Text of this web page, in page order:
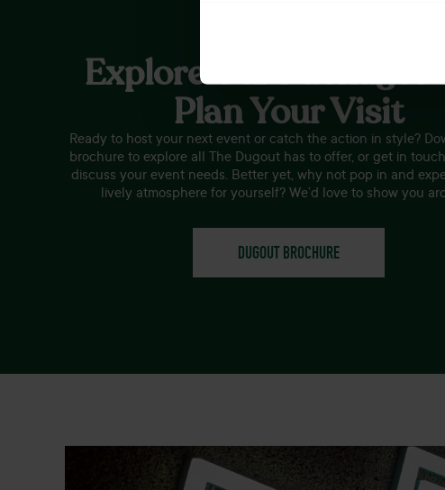
Explore Our Packages
Plan Your Visit
Ready to host your next event or catch the action in style?
brochure to explore all The Dugout has to offer, or get in
discuss your event needs. Better yet, why not pop in and
lively atmosphere for yourself? We’d love to show you
DUGOUT BROCHURE